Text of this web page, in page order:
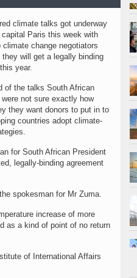
climate talks got underway
capital Paris this week with
climate change negotiators
they will get a legally binding
year.
of the talks South African
were not sure exactly how
they want donors to put in to
countries adopt climate-
for South African President
legally-binding agreement
spokesman for Mr Zuma.
increase of more
as a kind of point of no return
of International Affairs